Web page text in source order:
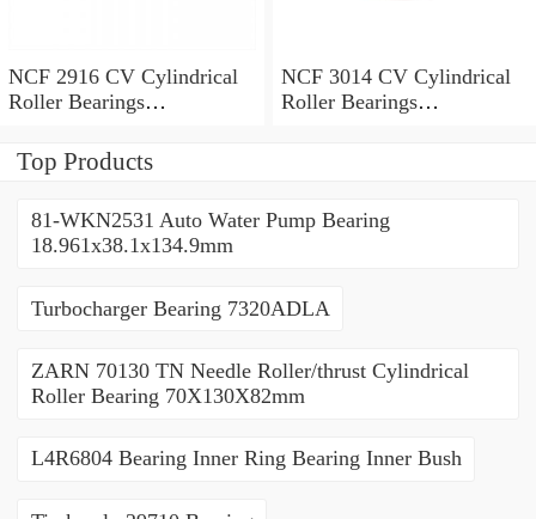
NCF 2916 CV Cylindrical
Roller Bearings
NCF 3014 CV Cylindrical
Roller Bearings
Top Products
81-WKN2531 Auto Water Pump Bearing
18.961x38.1x134.9mm
Turbocharger Bearing 7320ADLA
ZARN 70130 TN Needle Roller/thrust Cylindrical
Roller Bearing 70X130X82mm
L4R6804 Bearing Inner Ring Bearing Inner Bush